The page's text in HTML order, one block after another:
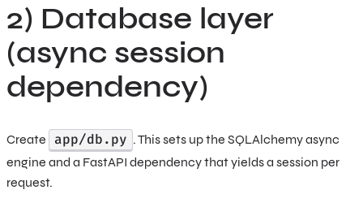
2) Database layer
(async session
dependency)
Create app/db.py . This sets up the SQLAlchemy async
engine and a FastAPI dependency that yields a session per
request.